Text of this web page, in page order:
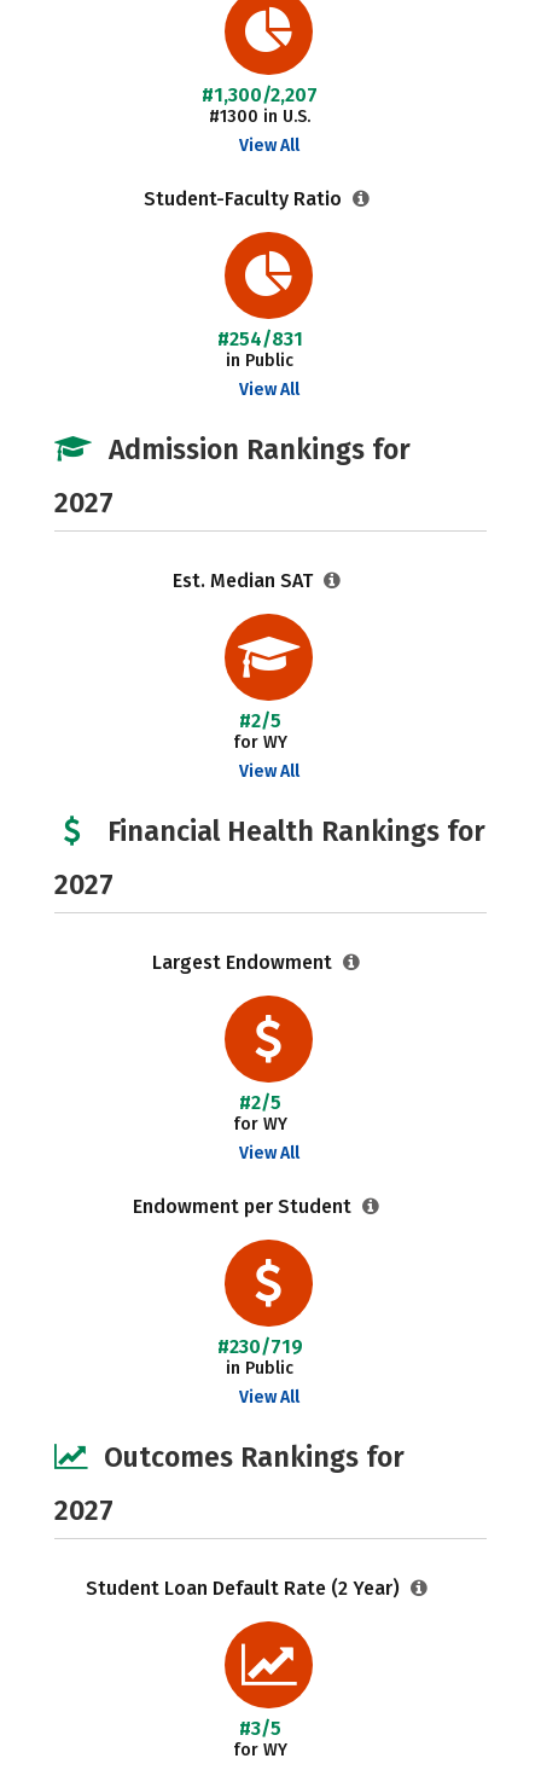
#1,300/2,207
#1300 in U.S.
View All
Student-Faculty Ratio
#254/831
in Public
View All
Admission Rankings for
2027
Est. Median SAT
#2/5
for WY
View All
Financial Health Rankings for
2027
Largest Endowment
#2/5
for WY
View All
Endowment per Student
#230/719
in Public
View All
Outcomes Rankings for
2027
Student Loan Default Rate (2 Year)
#3/5
for WY